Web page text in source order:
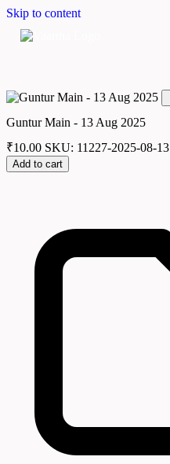
Skip to content
Guntur Main - 13 Aug 2025
₹10.00 SKU: 11227-2025-08-13
Add to cart